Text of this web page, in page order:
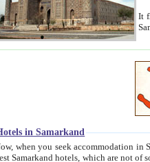
It
in Samarkand
when you seek accommodation in Samarkand, you don't have to feel
Samarkand hotels, which are not of soviet fashioned hotels, but the modern hotels of